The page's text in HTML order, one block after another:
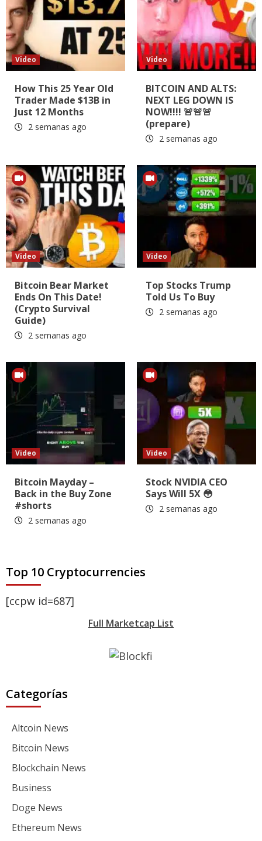
Video
How This 25 Year Old
Trader Made $13B in
Just 12 Months
2 semanas ago
Video
BITCOIN AND ALTS:
NEXT LEG DOWN IS
NOW!!!! 🚨🚨🚨
(prepare)
2 semanas ago
Video
Bitcoin Bear Market
Ends On This Date!
(Crypto Survival
Guide)
2 semanas ago
Video
Top Stocks Trump
Told Us To Buy
2 semanas ago
Video
Bitcoin Mayday –
Back in the Buy Zone
#shorts
2 semanas ago
Video
Stock NVIDIA CEO
Says Will 5X 😳
2 semanas ago
Top 10 Cryptocurrencies
[ccpw id=687]
Full Marketcap List
Categorías
Altcoin News
Bitcoin News
Blockchain News
Business
Doge News
Ethereum News